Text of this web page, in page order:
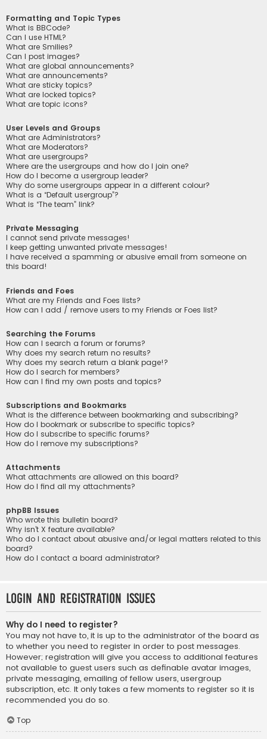
Formatting and Topic Types
What is BBCode?
Can I use HTML?
What are Smilies?
Can I post images?
What are global announcements?
What are announcements?
What are sticky topics?
What are locked topics?
What are topic icons?
User Levels and Groups
What are Administrators?
What are Moderators?
What are usergroups?
Where are the usergroups and how do I join one?
How do I become a usergroup leader?
Why do some usergroups appear in a different colour?
What is a “Default usergroup”?
What is “The team” link?
Private Messaging
I cannot send private messages!
I keep getting unwanted private messages!
I have received a spamming or abusive email from someone on
this board!
Friends and Foes
What are my Friends and Foes lists?
How can I add / remove users to my Friends or Foes list?
Searching the Forums
How can I search a forum or forums?
Why does my search return no results?
Why does my search return a blank page!?
How do I search for members?
How can I find my own posts and topics?
Subscriptions and Bookmarks
What is the difference between bookmarking and subscribing?
How do I bookmark or subscribe to specific topics?
How do I subscribe to specific forums?
How do I remove my subscriptions?
Attachments
What attachments are allowed on this board?
How do I find all my attachments?
phpBB Issues
Who wrote this bulletin board?
Why isn’t X feature available?
Who do I contact about abusive and/or legal matters related to this
board?
How do I contact a board administrator?
Login and Registration Issues
Why do I need to register?
You may not have to, it is up to the administrator of the board as
to whether you need to register in order to post messages.
However; registration will give you access to additional features
not available to guest users such as definable avatar images,
private messaging, emailing of fellow users, usergroup
subscription, etc. It only takes a few moments to register so it is
recommended you do so.
Top